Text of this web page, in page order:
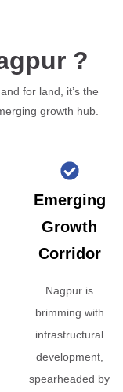
?
for land, it’s the
growth hub.
Emerging
Growth
Corridor
Nagpur is
brimming with
infrastructural
development,
spearheaded by